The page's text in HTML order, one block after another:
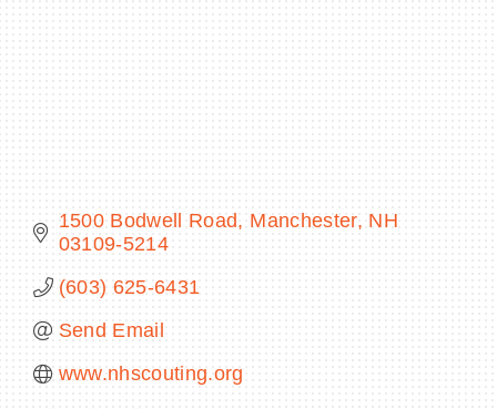
1500 Bodwell Road Manchester NH
03109-5214
(603) 625-6431
Send Email
www.nhscouting.org